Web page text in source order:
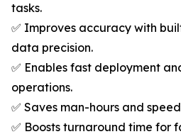
tasks.
✅ Improves accuracy with
data precision.
✅ Enables fast deployment
operations.
✅ Saves man-hours and
✅ Boosts turnaround time for